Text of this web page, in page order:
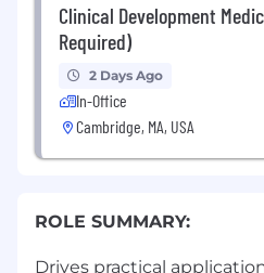
Clinical Development
Required)
2 Days Ago
In-Office
Cambridge, MA, USA
ROLE SUMMARY:
Drives practical